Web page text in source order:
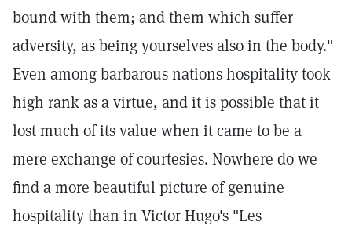
bound with them; and them which suffer
adversity, as being yourselves also in the body."
Even among barbarous nations hospitality took
high rank as a virtue, and it is possible that it
lost much of its value when it came to be a
mere exchange of courtesies. Nowhere do we
find a more beautiful picture of genuine
hospitality than in Victor Hugo's "Les